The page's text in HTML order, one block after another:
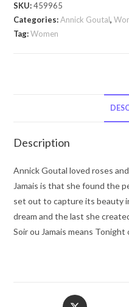
by
Annick
Annick
Eau
De
Parfum
Spray
3.4
SKU:459965
Categories:Annick Goutal,
Tag:Women
Description
Annick Goutal loved roses
Jamais is that she found the
set out to capture its beauty
dream and the last she
Soir ou Jamais means Tonight
Opens